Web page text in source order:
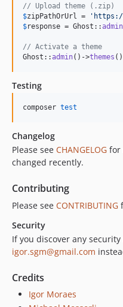
// Upload theme (.zip)
$zipPathOrUrl = '
$response = Ghost::admin
// Activate a theme
Ghost::admin()->themes
Testing
composer test
Changelog
Please see CHANGELOG for
changed recently.
Contributing
Please see CONTRIBUTING
Security
If you discover any
igor.sgm@gmail.com
Credits
Igor Moraes